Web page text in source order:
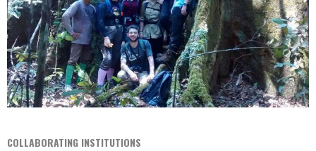
COLLABORATING INSTITUTIONS